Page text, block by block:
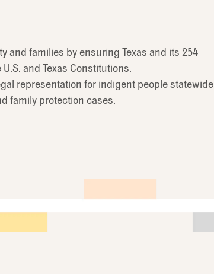
and families by ensuring Texas and its 254
and Texas Constitutions.
representation for indigent people statewide
family protection cases.